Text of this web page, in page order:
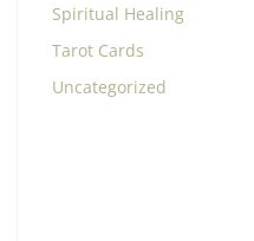
Spiritual Healing
Tarot Cards
Uncategorized